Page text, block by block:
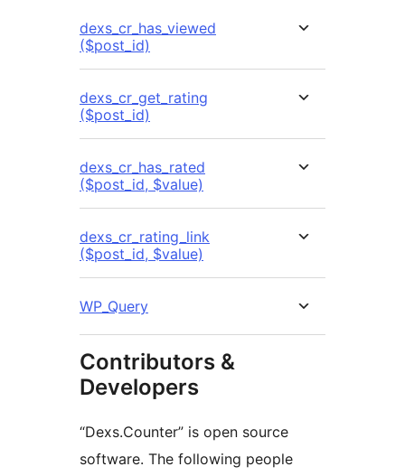
dexs_cr_has_viewed
($post_id)
dexs_cr_get_rating
($post_id)
dexs_cr_has_rated
($post_id, $value)
dexs_cr_rating_link
($post_id, $value)
WP_Query
Contributors &
Developers
“Dexs.Counter” is open source
software. The following people